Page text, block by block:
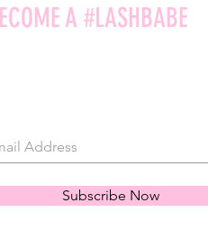
A #LASHBABE
Subscribe Now